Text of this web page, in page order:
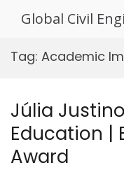
Global Civil
Tag: Academic
Júlia
Education |
Award